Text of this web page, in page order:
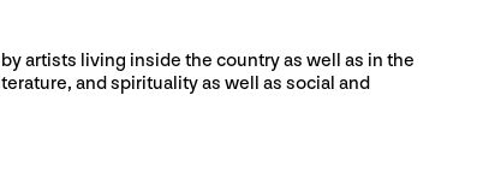
artists living inside the country as well as in the
and spirituality as well as social and